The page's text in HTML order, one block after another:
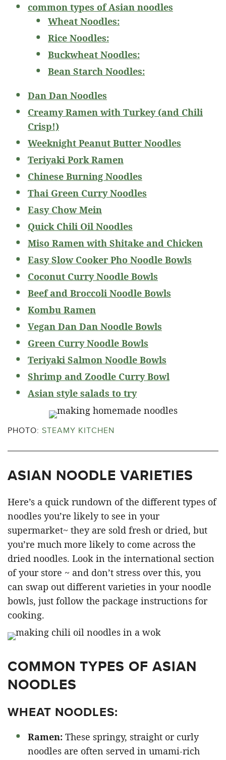
common types of Asian noodles
Wheat Noodles:
Rice Noodles:
Buckwheat Noodles:
Bean Starch Noodles:
Dan Dan Noodles
Creamy Ramen with Turkey (and Chili
Crisp!)
Weeknight Peanut Butter Noodles
Teriyaki Pork Ramen
Chinese Burning Noodles
Thai Green Curry Noodles
Easy Chow Mein
Quick Chili Oil Noodles
Miso Ramen with Shitake and Chicken
Easy Slow Cooker Pho Noodle Bowls
Coconut Curry Noodle Bowls
Beef and Broccoli Noodle Bowls
Kombu Ramen
Vegan Dan Dan Noodle Bowls
Green Curry Noodle Bowls
Teriyaki Salmon Noodle Bowls
Shrimp and Zoodle Curry Bowl
Asian style salads to try
PHOTO: STEAMY KITCHEN
ASIAN NOODLE VARIETIES
Here’s a quick rundown of the different types of
noodles you’re likely to see in your
supermarket~ they are sold fresh or dried, but
you’re much more likely to come across the
dried noodles. Look in the international section
of your store ~ and don’t stress over this, you
can swap out different varieties in your noodle
bowls, just follow the package instructions for
cooking.
COMMON TYPES OF ASIAN
NOODLES
WHEAT NOODLES:
Ramen: These springy, straight or curly
noodles are often served in umami-rich